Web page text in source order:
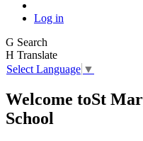
Log in
G Search
H Translate
Select Language ▼
Welcome toSt
School